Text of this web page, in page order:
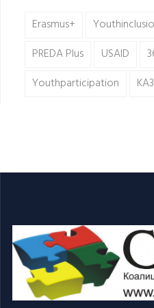
Erasmus+
PREDA Plus
USAID
Youthparticipation
KA3